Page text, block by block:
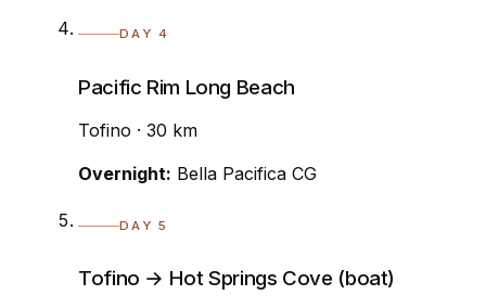
DAY 4
Pacific Rim Long Beach
Tofino · 30 km
Overnight: Bella Pacifica CG
DAY 5
Tofino → Hot Springs Cove (boat)